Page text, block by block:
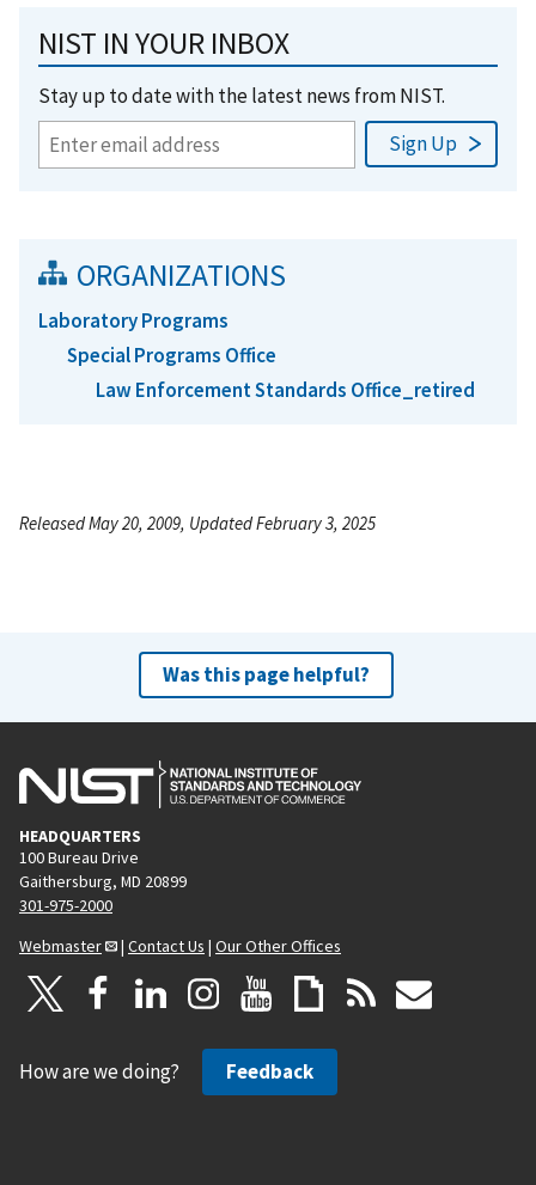
NIST IN YOUR INBOX
Stay up to date with the latest news from NIST.
ORGANIZATIONS
Laboratory Programs
Special Programs Office
Law Enforcement Standards Office_retired
Released May 20, 2009, Updated February 3, 2025
Was this page helpful?
HEADQUARTERS
100 Bureau Drive
Gaithersburg, MD 20899
301-975-2000
Webmaster
| Contact Us | Our Other Offices
How are we doing? Feedback